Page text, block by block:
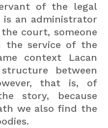
of the legal
is an administrator
court, someone
the service of the
context Lacan
between
that is, of
story, because
we also find the